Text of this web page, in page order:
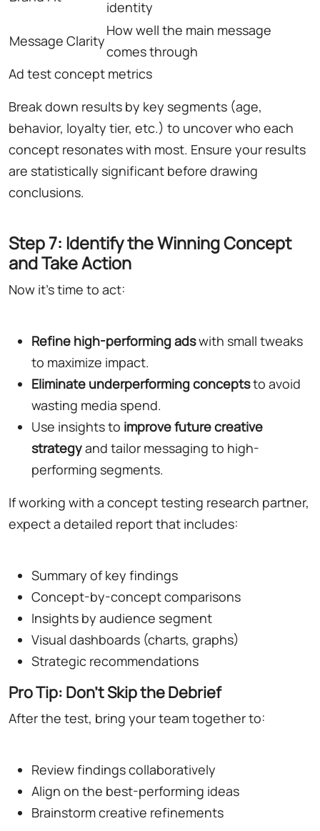
identity
Message Clarity
How well the main message
comes through
Ad test concept metrics
Break down results by key segments (age,
behavior, loyalty tier, etc.) to uncover who each
concept resonates with most. Ensure your results
are statistically significant before drawing
conclusions.
Step 7: Identify the Winning Concept
and Take Action
Now it's time to act:
Refine high-performing adswith small tweaks
to maximize impact.
Eliminate underperforming conceptsto avoid
wasting media spend.
Use insights to improve future creative
strategyand tailor messaging to high-
performing segments.
If working with a concept testing research partner,
expect a detailed report that includes:
Summary of key findings
Concept-by-concept comparisons
Insights by audience segment
Visual dashboards (charts, graphs)
Strategic recommendations
Pro Tip: Don't Skip the Debrief
After the test, bring your team together to:
Review findings collaboratively
Align on the best-performing ideas
Brainstorm creative refinements